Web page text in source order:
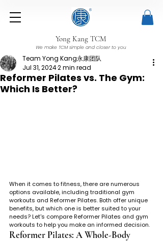
Yong Kang TCM
We make TCM simple and closer to you
Reformer Pilates vs. The Gym:
Which Is Better?
Team Yong Kang永康团队
Jul 31, 20242 min read
When it comes to fitness, there are numerous
options available, including traditional gym
workouts and Reformer Pilates. Both offer unique
benefits, but which one is better suited to your
needs? Let's compare Reformer Pilates and gym
workouts to help you make an informed decision.
Reformer Pilates: A Whole-Body